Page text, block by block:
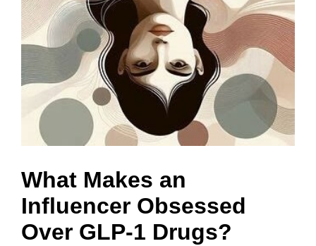
What Makes an
Influencer Obsessed
Over GLP-1 Drugs?